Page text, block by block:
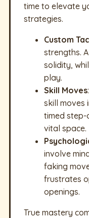
time to elevate
strategies.
Custom
strengths.
solidity,
play.
Skill Moves
skill moves
timed
vital space.
involve
faking
frustrates
openings.
True mastery